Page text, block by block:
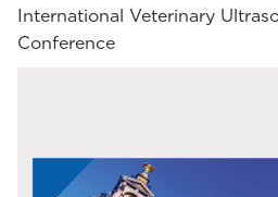
International Veterinary
Conference